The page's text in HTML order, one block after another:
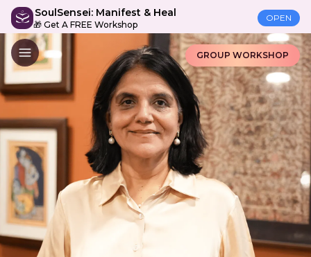
SoulSensei: Manifest & Heal
🎁 Get A FREE Workshop
OPEN
GROUP WORKSHOP